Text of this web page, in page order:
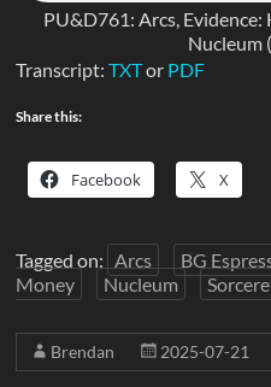
PU&D761: Arcs,
Nucleum
Transcript:TXTor PDF
Share this:
Facebook X
Tagged on: Arcs BG
Money
Nucleum
Brendan 2025-07-21